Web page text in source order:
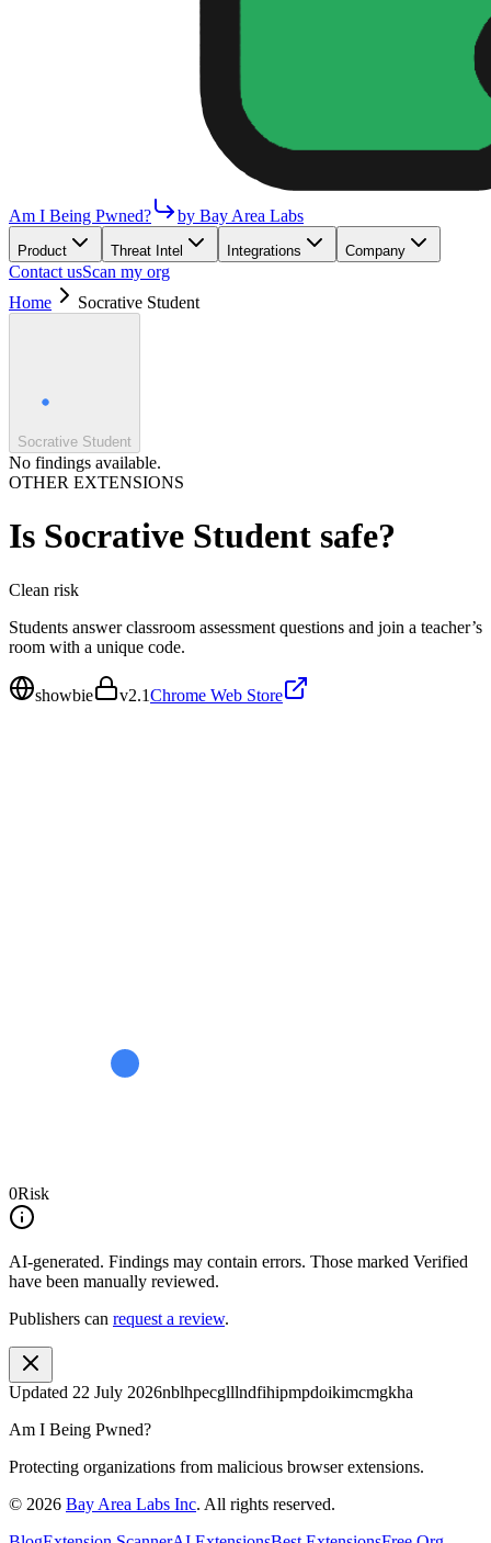
Am I Being Pwned? by Bay Area Labs
Product Threat Intel Integrations Company
Contact usScan my org
Home
Socrative Student
Socrative Student
No findings available.
OTHER EXTENSIONS
Is Socrative Student safe?
Clean risk
Students answer classroom assessment questions and join a teacher’s
room with a unique code.
showbie v2.1Chrome Web Store
0Risk
AI-generated. Findings may contain errors. Those marked Verified
have been manually reviewed.
Publishers can request a review.
Updated 22 July 2026nblhpecglllndfihipmpdoikimcmgkha
Am I Being Pwned?
Protecting organizations from malicious browser extensions.
© 2026 Bay Area Labs Inc. All rights reserved.